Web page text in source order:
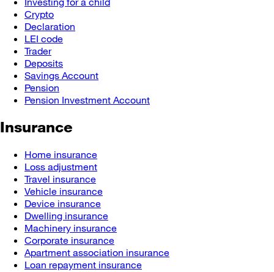
Crypto
Declaration
LEI code
Trader
Deposits
Savings Account
Pension
Pension Investment Account
Insurance
Home insurance
Loss adjustment
Travel insurance
Vehicle insurance
Device insurance
Dwelling insurance
Machinery insurance
Corporate insurance
Apartment association insurance
Loan repayment insurance